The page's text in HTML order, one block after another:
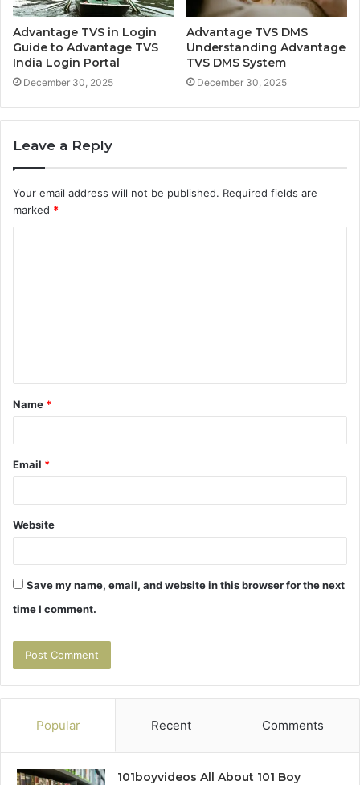
Advantage TVS in Login
Guide to Advantage TVS
India Login Portal
December 30, 2025
Advantage TVS DMS
Understanding Advantage
TVS DMS System
December 30, 2025
Leave a Reply
Your email address will not be published. Required fields are
marked *
t
*
Name *
Email *
Website
Save my name, email, and website in this browser for the next
time I comment.
Popular Recent Comments
101boyvideos All About 101 Boy